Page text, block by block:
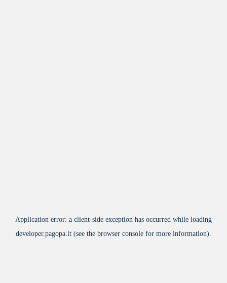
Application error: a client-side exception has occurred while loading
developer.pagopa.it (see the browser console for more information).